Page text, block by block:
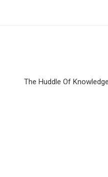
The Huddle Of